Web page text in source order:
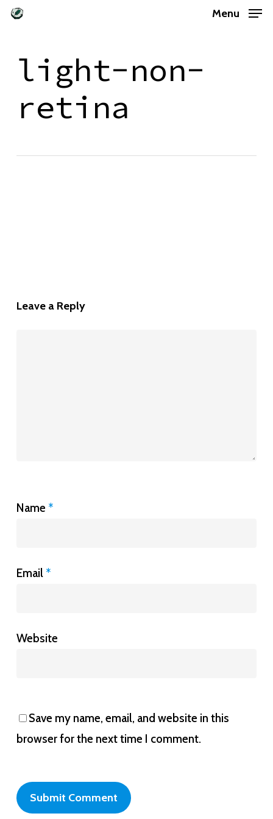
Skip
content
Menu
light-non-
retina
Leave a Reply
Name *
Email *
Website
Save my name, email, and website in this
browser for the next time I comment.